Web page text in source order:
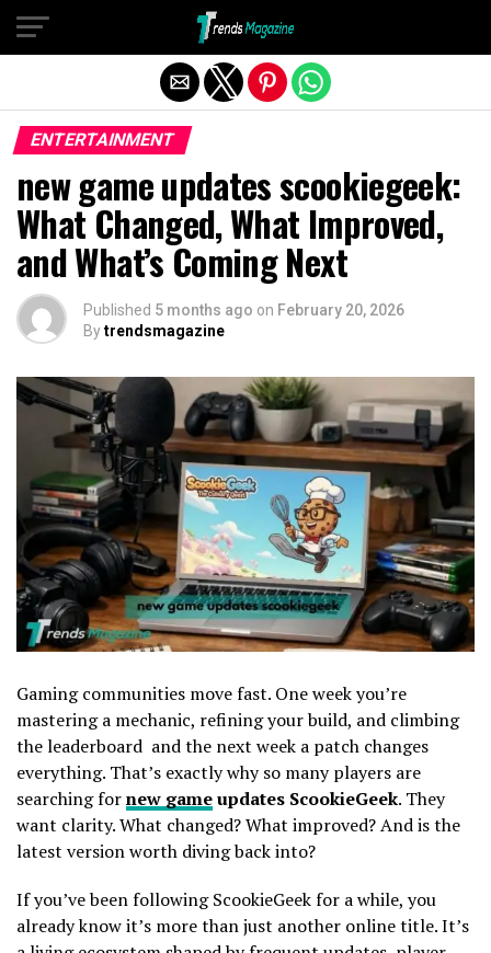
ENTERTAINMENT
new game updates scookiegeek:
What Changed, What Improved,
and What’s Coming Next
Published 5 months ago on February 20, 2026
Bytrendsmagazine
Gaming communities move fast. One week you’re
mastering a mechanic, refining your build, and climbing
the leaderboard and the next week a patch changes
everything. That’s exactly why so many players are
searching fornew gameupdates ScookieGeek. They
want clarity. What changed? What improved? And is the
latest version worth diving back into?
If you’ve been following ScookieGeek for a while, you
already know it’s more than just another online title. It’s
Exit mobile version